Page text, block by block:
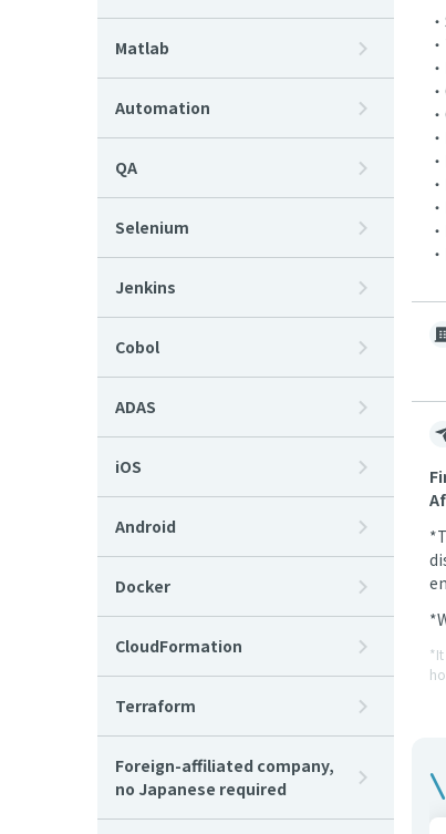
Matlab
Automation
QA
Selenium
Jenkins
Cobol
ADAS
iOS
Android
Docker
CloudFormation
Terraform
Foreign-affiliated company,
no Japanese required